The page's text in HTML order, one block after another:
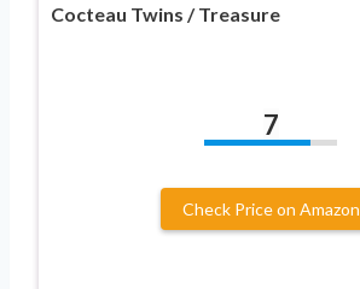
Cocteau Twins / Treasure
7
Check Price on Amazon